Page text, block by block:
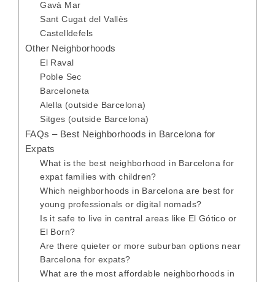
Gavà Mar
Sant Cugat del Vallès
Castelldefels
Other Neighborhoods
El Raval
Poble Sec
Barceloneta
Alella (outside Barcelona)
Sitges (outside Barcelona)
FAQs – Best Neighborhoods in Barcelona for
Expats
What is the best neighborhood in Barcelona for
expat families with children?
Which neighborhoods in Barcelona are best for
young professionals or digital nomads?
Is it safe to live in central areas like El Gótico or
El Born?
Are there quieter or more suburban options near
Barcelona for expats?
What are the most affordable neighborhoods in